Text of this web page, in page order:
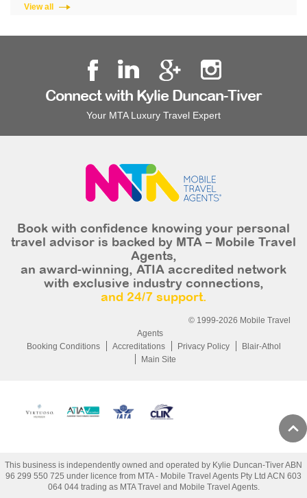
View all
Connect with Kylie Duncan-Tiver
Your MTA Luxury Travel Expert
Book with confidence knowing your personal
travel advisor is backed by MTA – Mobile Travel
Agents,
an award-winning, ATIA accredited network
with exclusive industry connections,
and 24/7 support.
© 1999-2026 Mobile Travel
Agents
Booking Conditions
Accreditations Privacy Policy
Blair-Athol
Main Site
This business is independently owned and operated by Kylie Duncan-Tiver ABN
96 299 550 725 under licence from MTA - Mobile Travel Agents Pty Ltd ACN 603
064 044 trading as MTA Travel and Mobile Travel Agents.